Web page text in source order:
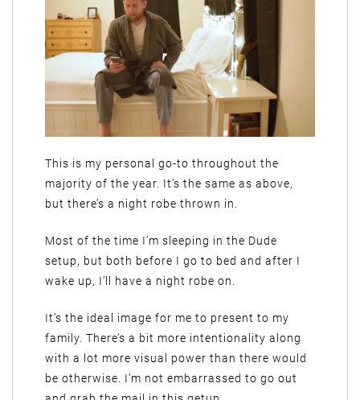
This is my personal go-to throughout the
majority of the year. It’s the same as above,
but there’s a night robe thrown in.
Most of the time I’m sleeping in the Dude
setup, but both before I go to bed and after I
wake up, I’ll have a night robe on.
It’s the ideal image for me to present to my
family. There’s a bit more intentionality along
with a lot more visual power than there would
be otherwise. I’m not embarrassed to go out